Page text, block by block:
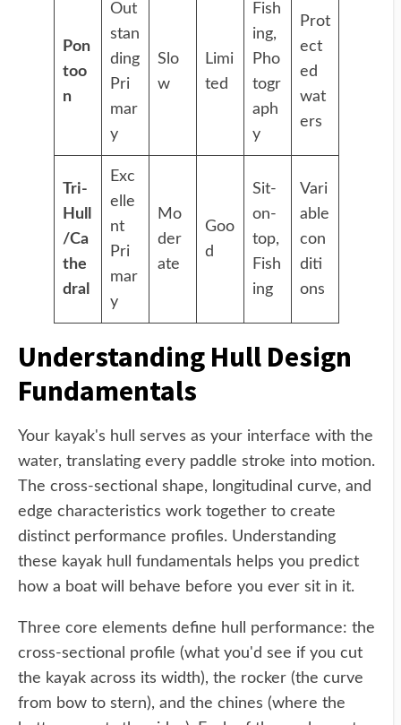
Pon
too
n
Out
stan
ding
Pri
mar
y
Slo
w
Limi
ted
Fish
ing,
Pho
togr
aph
y
Prot
ect
ed
wat
ers
Tri-
Hull
/Ca
the
dral
Exc
elle
nt
Pri
mar
y
Mo
der
ate
Goo
d
Sit-
on-
top,
Fish
ing
Vari
able
con
diti
ons
Understanding Hull Design
Fundamentals
Your kayak's hull serves as your interface with the
water, translating every paddle stroke into motion.
The cross-sectional shape, longitudinal curve, and
edge characteristics work together to create
distinct performance profiles. Understanding
these kayak hull fundamentals helps you predict
how a boat will behave before you ever sit in it.
Three core elements define hull performance: the
cross-sectional profile (what you'd see if you cut
the kayak across its width), the rocker (the curve
from bow to stern), and the chines (where the